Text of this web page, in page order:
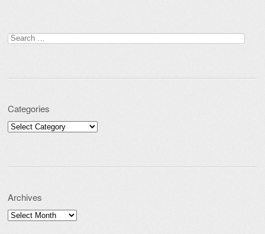
Search for:
Categories
Categories
Archives
Archives